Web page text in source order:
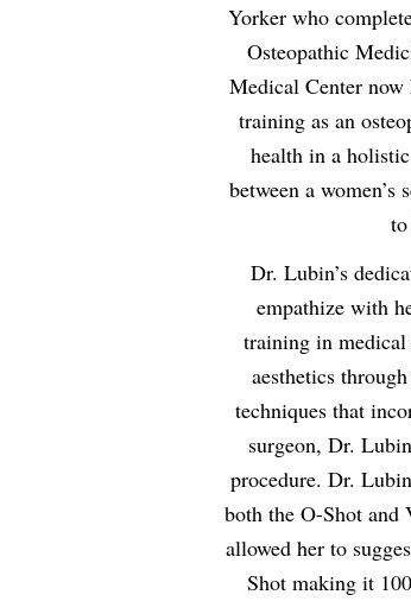
Yorker who
Osteopathic
Medical Center
training as an
health in a
between a
Dr. Lubin’s
empathize with
training in medical
aesthetics
techniques that
surgeon, Dr.
procedure. Dr.
both the O-Shot and
allowed her to
Shot making it